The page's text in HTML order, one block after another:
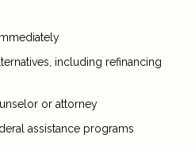
including refinancing
or attorney
assistance programs